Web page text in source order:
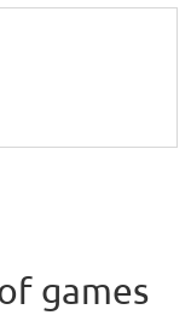
games